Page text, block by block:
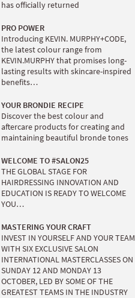
has officially returned
PRO POWER
Introducing KEVIN. MURPHY+CODE,
the latest colour range from
KEVIN.MURPHY that promises long-
lasting results with skincare-inspired
benefits…
YOUR BRONDIE RECIPE
Discover the best colour and
aftercare products for creating and
maintaining beautiful bronde tones
WELCOME TO #SALON25
THE GLOBAL STAGE FOR
HAIRDRESSING INNOVATION AND
EDUCATION IS READY TO WELCOME
YOU…
MASTERING YOUR CRAFT
INVEST IN YOURSELF AND YOUR TEAM
WITH SIX EXCLUSIVE SALON
INTERNATIONAL MASTERCLASSES ON
SUNDAY 12 AND MONDAY 13
OCTOBER, LED BY SOME OF THE
GREATEST TEAMS IN THE INDUSTRY